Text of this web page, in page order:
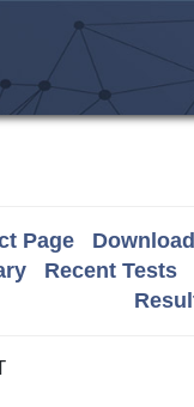
Page
Recent Tests